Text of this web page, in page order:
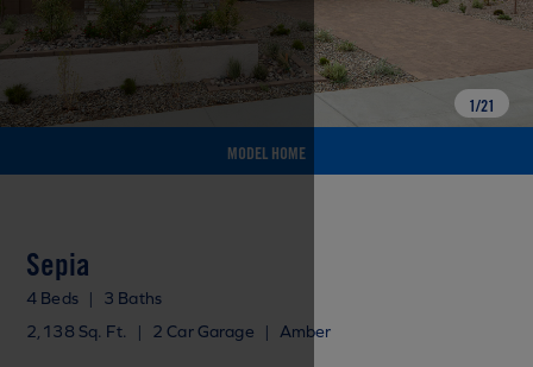
MODEL HOME
1/21
Sepia
4 Beds |
3 Baths
2,138 Sq. Ft.
| 2 Car Garage | Amber